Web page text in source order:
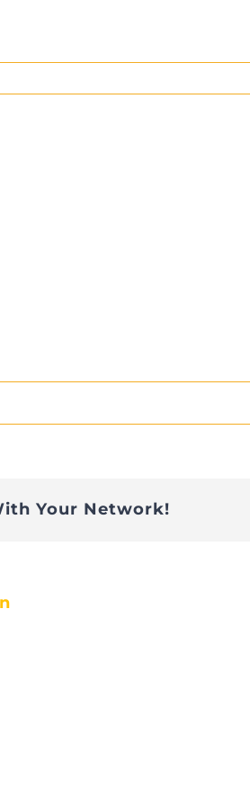
Your Network!